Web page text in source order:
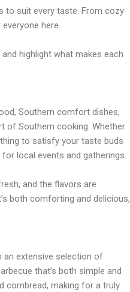
to suit every taste. From cozy
here.
highlight what makes each
Southern comfort dishes,
of Southern cooking. Whether
to satisfy your taste buds
local events and gatherings.
and the flavors are
both comforting and delicious,
an extensive selection of
that’s both simple and
cornbread, making for a truly